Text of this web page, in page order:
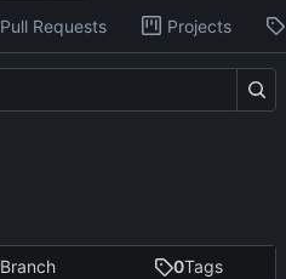
Pull Requests Projects
Branch 0Tags